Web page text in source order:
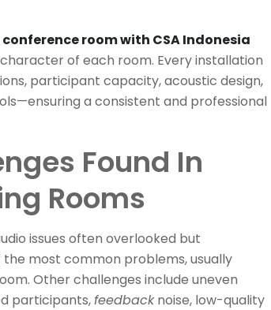
room with CSA Indonesia
of each room. Every installation
participant capacity, acoustic design,
a consistent and professional
Found In
Rooms
issues often overlooked but
most common problems, usually
Other challenges include uneven
participants,feedbacknoise, low-quality